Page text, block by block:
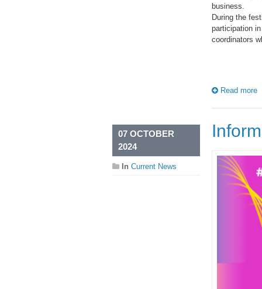
business.
During the
participation
coordinators
Read more
07 OCTOBER
2024
In Current News